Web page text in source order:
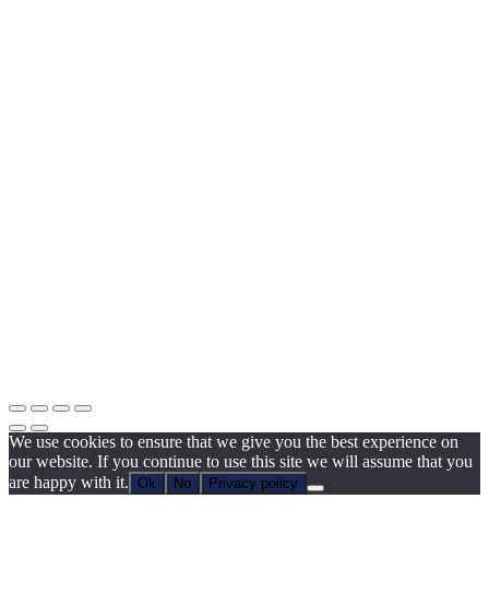
We use cookies to ensure that we give you the best experience on
our website. If you continue to use this site we will assume that you
are happy with it. Ok No Privacy policy